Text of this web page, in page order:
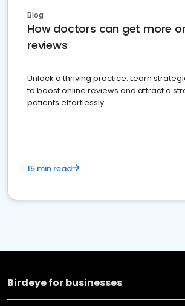
Blog
How doctors can get more
reviews
Unlock a thriving practice: Learn
to boost online reviews and attract a
patients effortlessly.
15 min read
Birdeye for businesses